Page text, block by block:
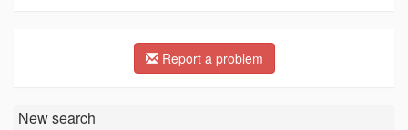
Report a problem
New search